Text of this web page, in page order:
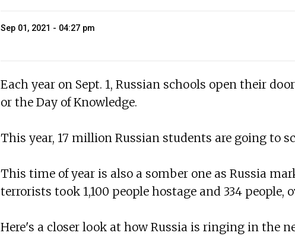
Sep 01, 2021 - 04:27 pm
Each year on Sept. 1, Russian schools open their
or the Day of Knowledge.
This year, 17 million Russian students are going to
This time of year is also a somber one as Russia
terrorists took 1,100 people hostage and 334
Here's a closer look at how Russia is ringing in the